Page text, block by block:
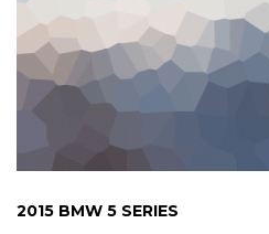
2015 BMW 5 SERIES